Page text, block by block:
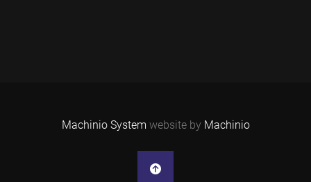
Machinio System website by Machinio